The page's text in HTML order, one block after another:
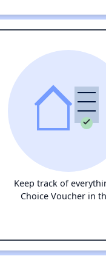
Keep track of
Choice Voucher in